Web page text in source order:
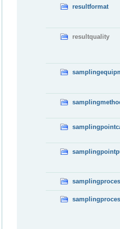
resultformat
resultquality